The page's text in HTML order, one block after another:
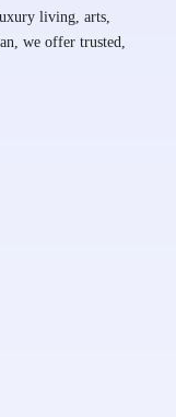
living, arts,
we offer trusted,